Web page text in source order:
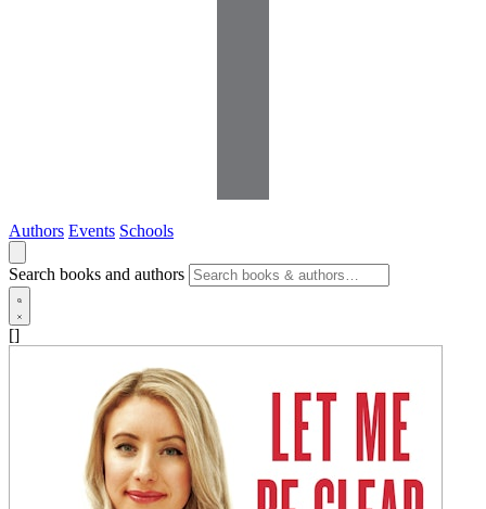
Authors Events Schools
Search books and authors
[]